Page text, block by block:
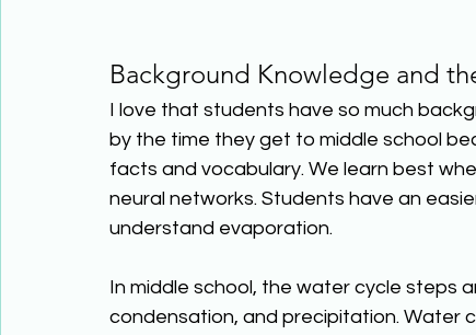
Background Knowledge and
I love that students have so much
by the time they get to middle school
facts and vocabulary. We learn best
neural networks. Students have an
understand evaporation.
In middle school, the water cycle steps
condensation, and precipitation. Water